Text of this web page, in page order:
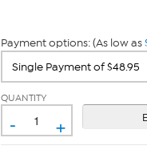
Payment options: (As low as
QUANTITY
- +